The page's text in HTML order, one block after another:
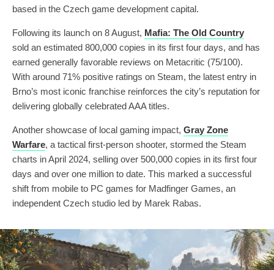
based in the Czech game development capital.
Following its launch on 8 August, Mafia: The Old Country
sold an estimated 800,000 copies in its first four days, and has
earned generally favorable reviews on Metacritic (75/100).
With around 71% positive ratings on Steam, the latest entry in
Brno’s most iconic franchise reinforces the city’s reputation for
delivering globally celebrated AAA titles.
Another showcase of local gaming impact, Gray Zone
Warfare, a tactical first-person shooter, stormed the Steam
charts in April 2024, selling over 500,000 copies in its first four
days and over one million to date. This marked a successful
shift from mobile to PC games for Madfinger Games, an
independent Czech studio led by Marek Rabas.